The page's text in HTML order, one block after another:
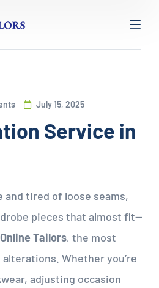
July 15, 2025
Service in
and tired of loose seams,
pieces that almost fit—
Online Tailors, the most
Whether you’re
adjusting occasion